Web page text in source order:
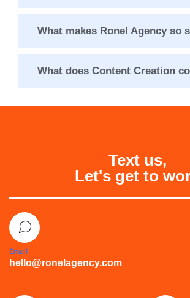
What makes Ronel Agency so
What does Content Creation
Text us,
Let's get to
Email
hello@ronelagency.com